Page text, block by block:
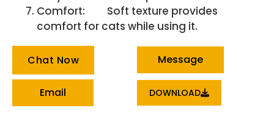
Comfort: Soft texture provides
comfort for cats while using it.
Chat Now Message
Email DOWNLOAD